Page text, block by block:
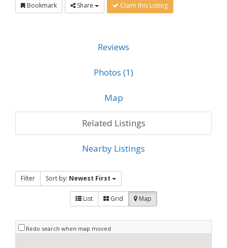
Bookmark Share Claim this Listing
Reviews
Photos (1)
Map
Related Listings
Nearby Listings
Filter Sort by: Newest First
List Grid Map
Redo search when map moved